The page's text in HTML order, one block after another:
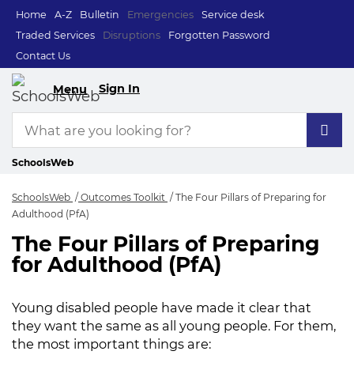
Home A-Z Bulletin Emergencies
Service desk
Traded Services
Disruptions
Forgotten Password
Contact Us
Menu Sign In
SchoolsWeb
SchoolsWeb Outcomes Toolkit
The Four Pillars of Preparing for
Adulthood (PfA)
The Four Pillars of
The Four Pillars of Preparing
for Adulthood (PfA)
Young disabled people have made it clear that
they want the same as all young people. For them,
the most important things are: